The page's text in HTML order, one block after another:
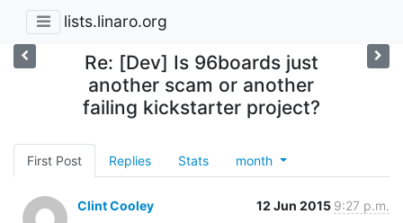
lists.linaro.org
Re: [Dev] Is 96boards just
another scam or another
failing kickstarter project?
First Post Replies Stats month
Clint Cooley 12 Jun 2015 9:27 p.m.